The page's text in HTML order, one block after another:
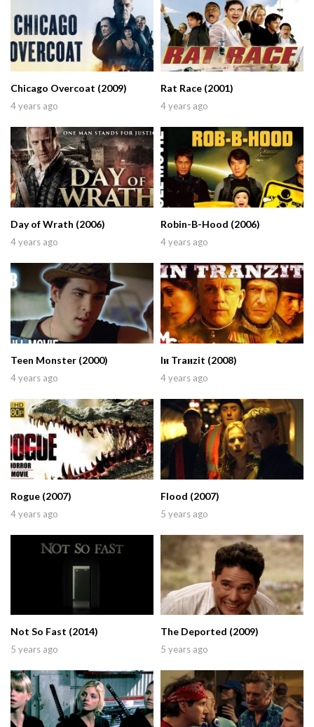
Chicago Overcoat (2009)
4 years ago
Rat Race (2001)
4 years ago
Day of Wrath (2006)
4 years ago
Robin-B-Hood (2006)
4 years ago
Teen Monster (2000)
4 years ago
Iи Traиzit (2008)
4 years ago
Rogue (2007)
4 years ago
Flood (2007)
5 years ago
Not So Fast (2014)
5 years ago
The Deported (2009)
5 years ago